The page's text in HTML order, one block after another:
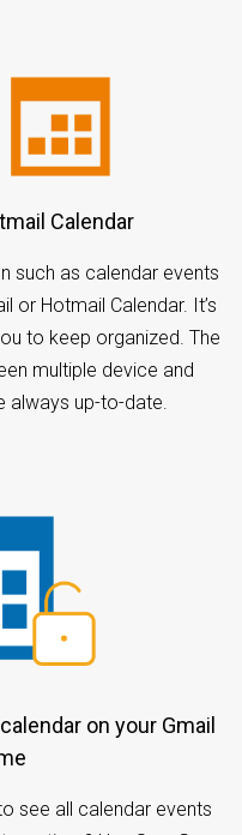
Calendar
such as calendar events
or Hotmail Calendar. It’s
to keep organized. The
multiple device and
always up-to-date.
see all calendar events